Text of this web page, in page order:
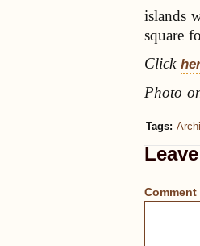
islands
square
Click
Photo
Tags:
Comment